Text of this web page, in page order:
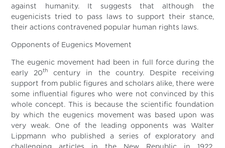
against humanity. It suggests that although the
eugenicists tried to pass laws to support their stance,
their actions contravened popular human rights laws.
Opponents of Eugenics Movement
The eugenic movement had been in full force during the
early 20th
century in the country. Despite receiving
support from public figures and scholars alike, there were
some influential figures who were not convinced by this
whole concept. This is because the scientific foundation
by which the eugenics movement was based upon was
very weak. One of the leading opponents was Walter
Lippmann who published a series of exploratory and